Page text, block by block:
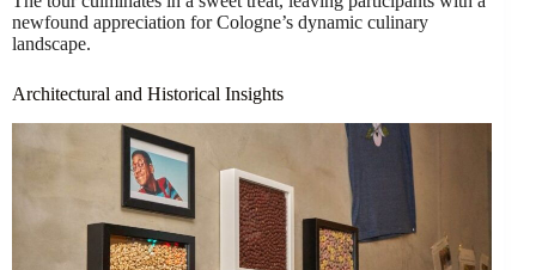
newfound appreciation for Cologne’s dynamic culinary
landscape.
Architectural and Historical Insights